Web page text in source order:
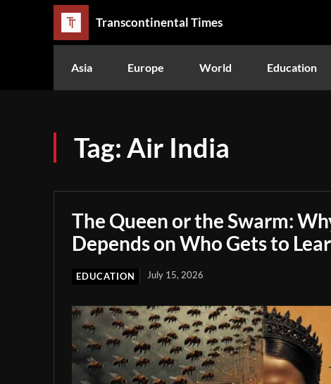
Transcontinental Times
Asia Europe World Education
Tag: Air India
The Queen or the Swarm:
Depends on Who Gets to
EDUCATION July 15, 2026